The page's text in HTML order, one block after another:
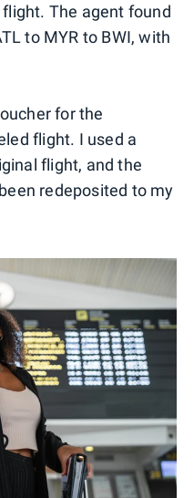
The agent found
to MYR to BWI, with
for the
flight. I used a
flight, and the
redeposited to my